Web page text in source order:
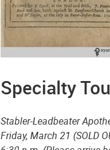
Specialty
Stabler-Leadbeater
Friday, March 21 (SOLD